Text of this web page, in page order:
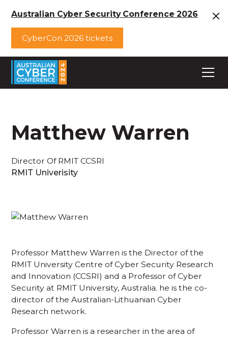
Australian Cyber Security Conference 2026
CyberCon 2026 tickets
Matthew Warren
Director Of RMIT CCSRI
RMIT Univerisity
Professor Matthew Warren is the Director of the
RMIT University Centre of Cyber Security Research
and Innovation (CCSRI) and a Professor of Cyber
Security at RMIT University, Australia. he is the co-
director of the Australian-Lithuanian Cyber
Research network.
Professor Warren is a researcher in the area of